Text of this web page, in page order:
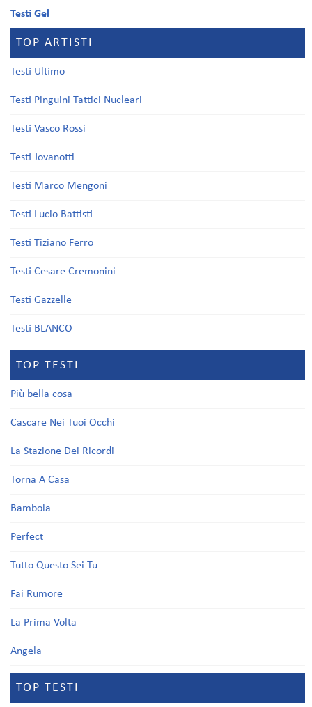
Testi Gel
TOP ARTISTI
Testi Ultimo
Testi Pinguini Tattici Nucleari
Testi Vasco Rossi
Testi Jovanotti
Testi Marco Mengoni
Testi Lucio Battisti
Testi Tiziano Ferro
Testi Cesare Cremonini
Testi Gazzelle
Testi BLANCO
TOP TESTI
Più bella cosa
Cascare Nei Tuoi Occhi
La Stazione Dei Ricordi
Torna A Casa
Bambola
Perfect
Tutto Questo Sei Tu
Fai Rumore
La Prima Volta
Angela
TOP TESTI